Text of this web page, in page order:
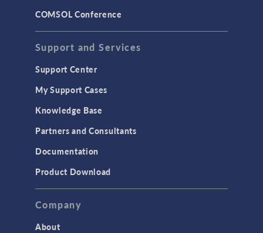
COMSOL Conference
Support and Services
Support Center
My Support Cases
Knowledge Base
Partners and Consultants
Documentation
Product Download
Company
About